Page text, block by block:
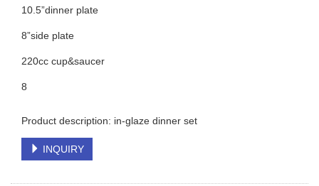
10.5”dinner plate
8”side plate
220cc cup&saucer
8
Product description: in-glaze dinner set
INQUIRY